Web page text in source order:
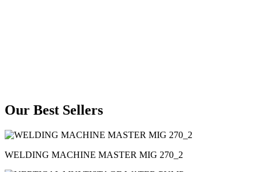
Our Best Sellers
WELDING MACHINE MASTER MIG 270_2